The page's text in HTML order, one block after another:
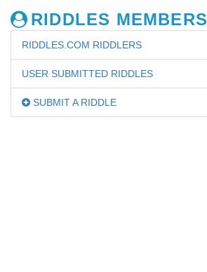
RIDDLES MEMBERS
RIDDLES.COM RIDDLERS
USER SUBMITTED RIDDLES
SUBMIT A RIDDLE